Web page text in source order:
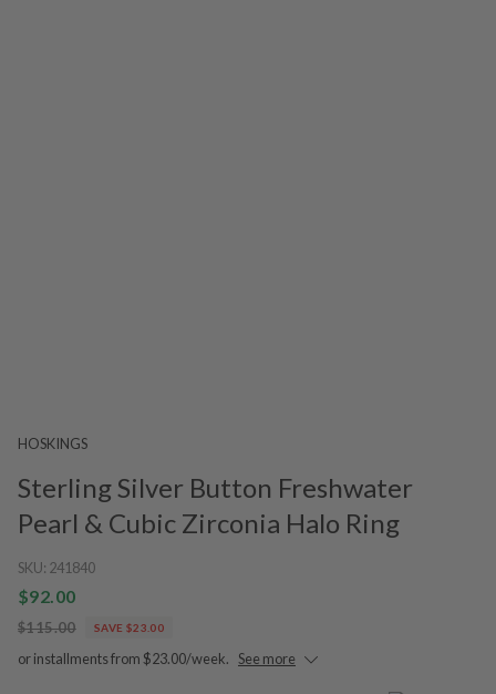
HOSKINGS
Sterling Silver Button Freshwater
Pearl & Cubic Zirconia Halo Ring
SKU: 241840
$92.00
$115.00 SAVE $23.00
or installments from $23.00/week. See more